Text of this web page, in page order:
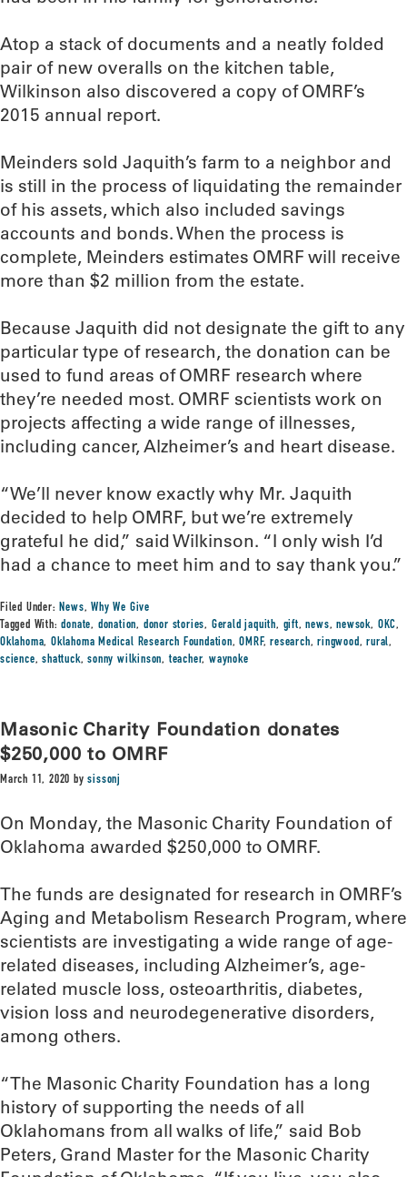
Atop a stack of documents and a neatly folded
pair of new overalls on the kitchen table,
Wilkinson also discovered a copy of OMRF’s
2015 annual report.
Meinders sold Jaquith’s farm to a neighbor and
is still in the process of liquidating the remainder
of his assets, which also included savings
accounts and bonds. When the process is
complete, Meinders estimates OMRF will receive
more than $2 million from the estate.
Because Jaquith did not designate the gift to any
particular type of research, the donation can be
used to fund areas of OMRF research where
they’re needed most. OMRF scientists work on
projects affecting a wide range of illnesses,
including cancer, Alzheimer’s and heart disease.
“We’ll never know exactly why Mr. Jaquith
decided to help OMRF, but we’re extremely
grateful he did,” said Wilkinson. “I only wish I’d
had a chance to meet him and to say thank you.”
Filed Under:News,Why We Give
Tagged With:donate, donation, donor stories, Gerald jaquith, gift,news,newsok, OKC,
Oklahoma,Oklahoma Medical Research Foundation,OMRF,research,ringwood,rural,
science,shattuck,sonny wilkinson,teacher,waynoke
Masonic Charity Foundation donates
$250,000 to OMRF
March 11, 2020 bysissonj
On Monday, the Masonic Charity Foundation of
Oklahoma awarded $250,000 to OMRF.
The funds are designated for research in OMRF’s
Aging and Metabolism Research Program, where
scientists are investigating a wide range of age-
related diseases, including Alzheimer’s, age-
related muscle loss, osteoarthritis, diabetes,
vision loss and neurodegenerative disorders,
among others.
“The Masonic Charity Foundation has a long
history of supporting the needs of all
Oklahomans from all walks of life,” said Bob
Peters, Grand Master for the Masonic Charity